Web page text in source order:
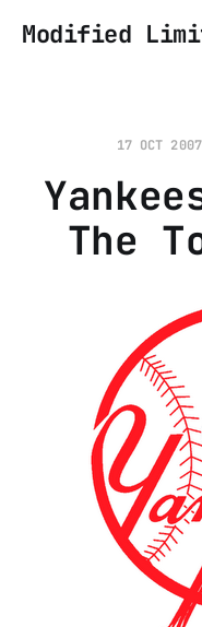
Modified
17 OCT 2007
The